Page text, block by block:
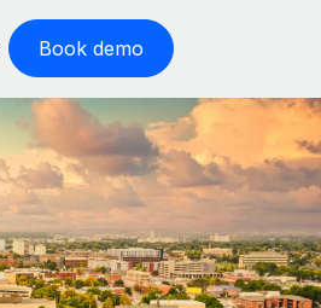
Book demo